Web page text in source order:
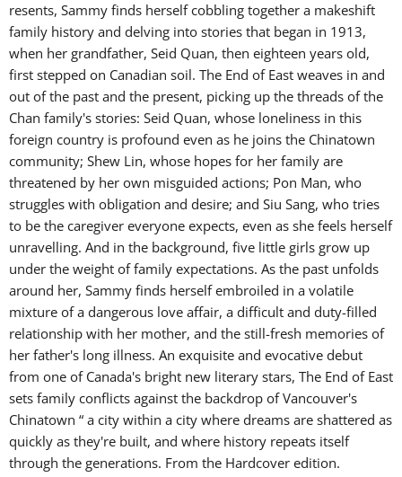
resents, Sammy finds herself cobbling together a makeshift
family history and delving into stories that began in 1913,
when her grandfather, Seid Quan, then eighteen years old,
first stepped on Canadian soil. The End of East weaves in and
out of the past and the present, picking up the threads of the
Chan family's stories: Seid Quan, whose loneliness in this
foreign country is profound even as he joins the Chinatown
community; Shew Lin, whose hopes for her family are
threatened by her own misguided actions; Pon Man, who
struggles with obligation and desire; and Siu Sang, who tries
to be the caregiver everyone expects, even as she feels herself
unravelling. And in the background, five little girls grow up
under the weight of family expectations. As the past unfolds
around her, Sammy finds herself embroiled in a volatile
mixture of a dangerous love affair, a difficult and duty-filled
relationship with her mother, and the still-fresh memories of
her father's long illness. An exquisite and evocative debut
from one of Canada's bright new literary stars, The End of East
sets family conflicts against the backdrop of Vancouver's
Chinatown “ a city within a city where dreams are shattered as
quickly as they're built, and where history repeats itself
through the generations. From the Hardcover edition.